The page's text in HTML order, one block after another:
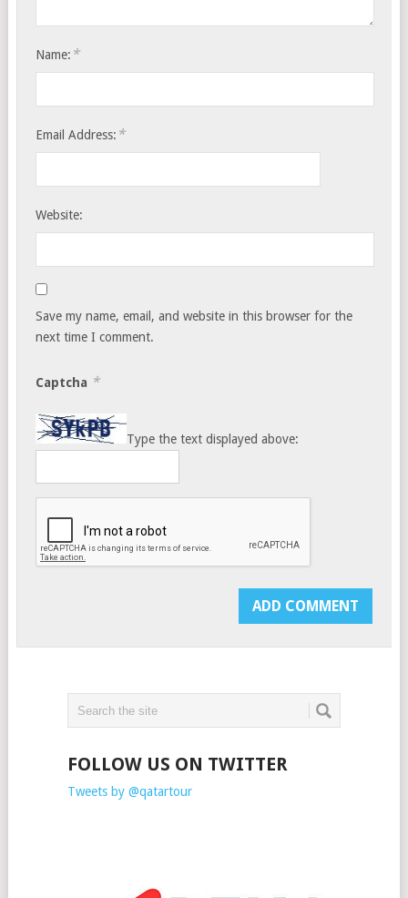
Name: *
Email Address: *
Website:
Save my name, email, and website in this browser for the
next time I comment.
Captcha *
Type the text displayed above:
FOLLOW US ON TWITTER
Tweets by @qatartour